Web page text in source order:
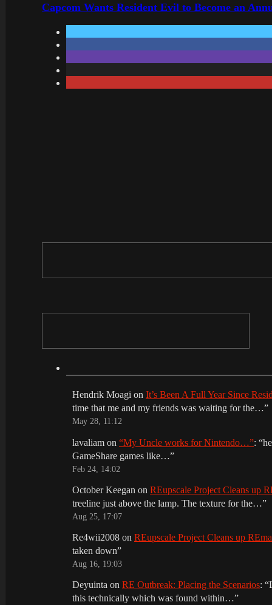
Capcom Wants Resident Evil to Become an
Hendrik Moagi on It’s Been A Full Year Since
time that me and my friends was waiting for the…”
May 28, 11:12
lavaliam on “My Uncle works for Nintendo…”: “
GameShare games like…”
Feb 24, 14:02
October Keegan on REupscale Project Cleans up
treeline just above the lamp. The texture for the…”
Aug 25, 17:07
Re4wii2008 on REupscale Project Cleans up
taken down”
Aug 16, 19:03
Deyuinta on RE Outbreak: Placing the Scenarios: “
this technically which was found within…”